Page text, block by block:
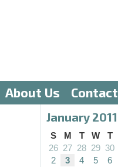
About Us Contact
January 2011
S M T W T
26 27 28 29 30
2
3 4 5 6